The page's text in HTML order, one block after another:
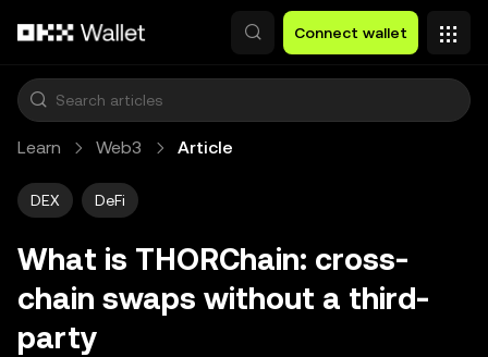
Connect wallet
Learn Web3 Article
DEX DeFi
What is THORChain: cross-
chain swaps without a third-
party